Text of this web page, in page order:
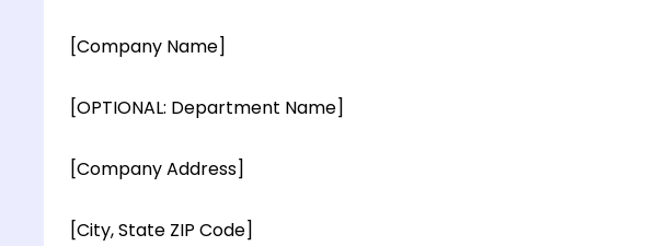
[Company Name]
[OPTIONAL: Department Name]
[Company Address]
[City, State ZIP Code]